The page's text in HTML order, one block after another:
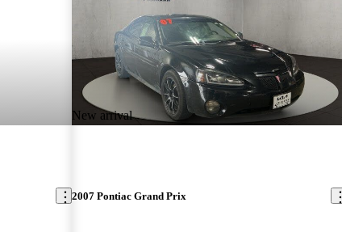
New arrival
2007 Pontiac Grand Prix